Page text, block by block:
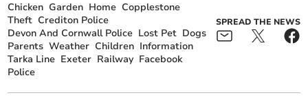
Chicken Garden Home Copplestone
Theft Crediton Police
Devon And Cornwall Police Lost Pet Dogs
Parents Weather Children Information
Tarka Line Exeter Railway Facebook
Police
SPREAD THE NEWS